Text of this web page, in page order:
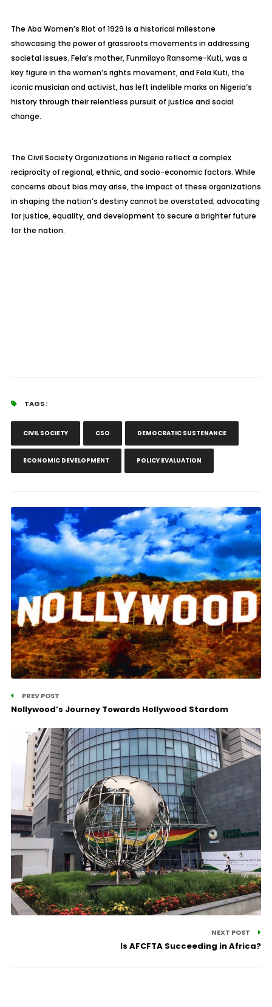
The Aba Women’s Riot of 1929 is a historical milestone
showcasing the power of grassroots movements in addressing
societal issues. Fela’s mother, Funmilayo Ransome-Kuti, was a
key figure in the women’s rights movement, and Fela Kuti, the
iconic musician and activist, has left indelible marks on Nigeria’s
history through their relentless pursuit of justice and social
change.
The Civil Society Organizations in Nigeria reflect a complex
reciprocity of regional, ethnic, and socio-economic factors. While
concerns about bias may arise, the impact of these organizations
in shaping the nation’s destiny cannot be overstated; advocating
for justice, equality, and development to secure a brighter future
for the nation.
TAGS :
CIVIL SOCIETY CSO DEMOCRATIC SUSTENANCE
ECONOMIC DEVELOPMENT POLICY EVALUATION
PREV POST
Nollywood’s Journey Towards Hollywood Stardom
NEXT POST
Is AFCFTA Succeeding in Africa?